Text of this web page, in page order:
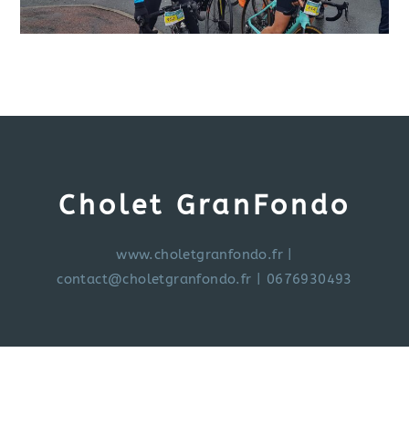
Cholet GranFondo
www.choletgranfondo.fr
contact@choletgranfondo.fr | 0676930493